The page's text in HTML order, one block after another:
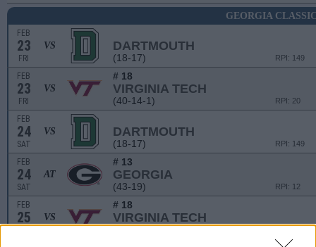
GEORGIA
FEB
23
FRI
VS DARTMOUTH
(18-17) RPI: 149
FEB
23
FRI
VS
# 18
VIRGINIA TECH
(40-14-1) RPI: 20
FEB
24
SAT
VS DARTMOUTH
(18-17) RPI: 149
FEB
24
SAT
AT
# 13
GEORGIA
(43-19) RPI: 12
FEB
25 VS
# 18
VIRGINIA TECH
(40-14-1)